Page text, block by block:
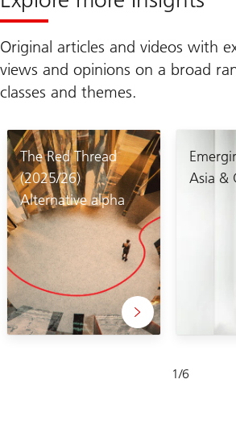
Original articles and videos with
views and opinions on a broad
classes and themes.
The Red Thread
(2025/26)
Alternative alpha
Asia &
1/6
1-